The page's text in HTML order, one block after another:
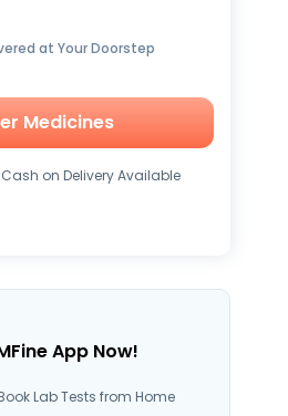
at Your Doorstep
Medicines
Cash on Delivery Available
App Now!
Lab Tests from Home